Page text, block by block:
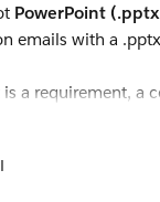
PowerPoint
emails with a
a requirement, a
to export the